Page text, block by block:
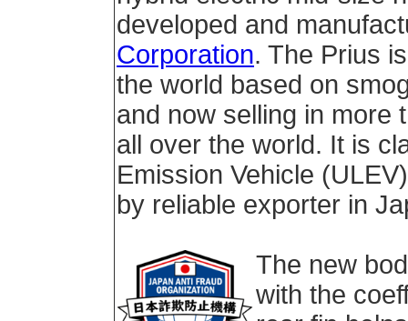
developed and
Corporation. The Prius
the world based on
and now selling in more
all over the world. It is
Emission Vehicle
by reliable exporter in
The new
with the